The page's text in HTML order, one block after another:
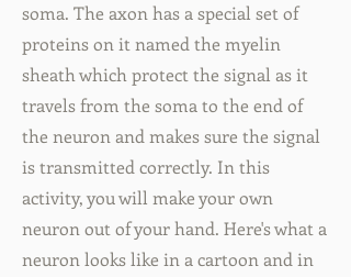
soma. The axon has a special set of
proteins on it named the myelin
sheath which protect the signal as it
travels from the soma to the end of
the neuron and makes sure the signal
is transmitted correctly. In this
activity, you will make your own
neuron out of your hand. Here's what a
neuron looks like in a cartoon and in